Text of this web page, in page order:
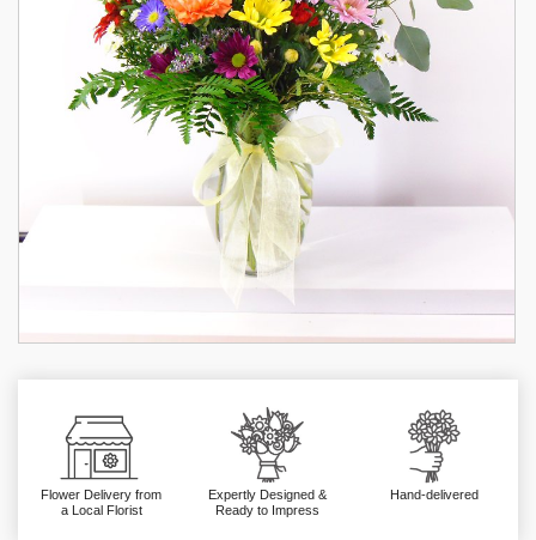
Flower Delivery from
a Local Florist
Expertly Designed &
Ready to Impress
Hand-delivered